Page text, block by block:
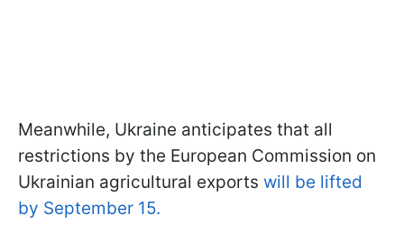
Meanwhile, Ukraine anticipates that all
restrictions by the European Commission on
Ukrainian agricultural exports will be lifted
by September 15.